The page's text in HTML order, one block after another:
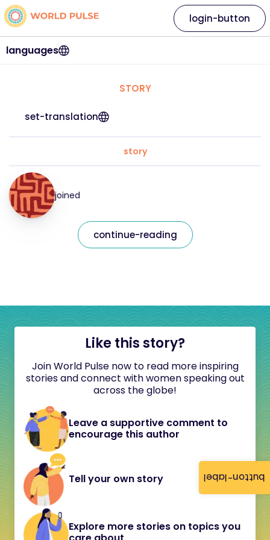
button-label
languages
login-button
STORY
set-translation
story
joined
continue-reading
Like this story?
Join World Pulse now to read more inspiring
stories and connect with women speaking out
across the globe!
Leave a supportive comment to
encourage this author
Tell your own story
Explore more stories on topics you